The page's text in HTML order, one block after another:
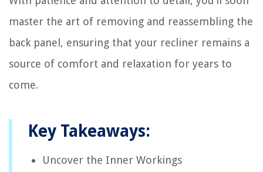
master the art of removing and reassembling the
back panel, ensuring that your recliner remains a
source of comfort and relaxation for years to
come.
Key Takeaways:
Uncover the Inner Workings